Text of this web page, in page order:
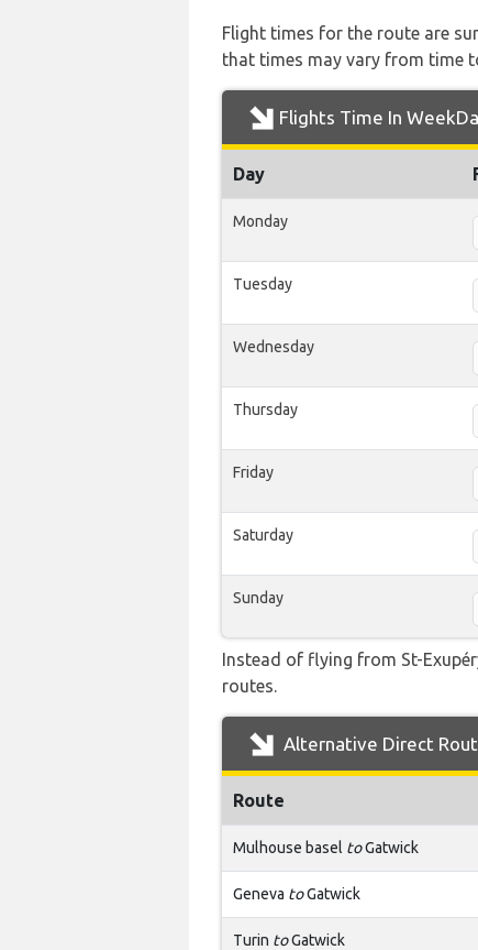
Flight times for the route are
that times may vary from time
Flights Time In
Day
Monday
Tuesday
Wednesday
Thursday
Friday
Saturday
Sunday
Instead of flying from St-
routes.
Alternative Direct
Route
Mulhouse basel toGatwick
Geneva toGatwick
Turin toGatwick